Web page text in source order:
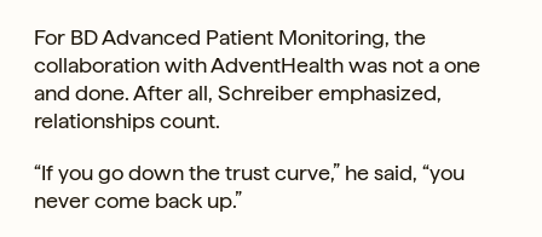
For BD Advanced Patient Monitoring, the
collaboration with AdventHealth was not a one
and done. After all, Schreiber emphasized,
relationships count.
“If you go down the trust curve,” he said, “you
never come back up.”